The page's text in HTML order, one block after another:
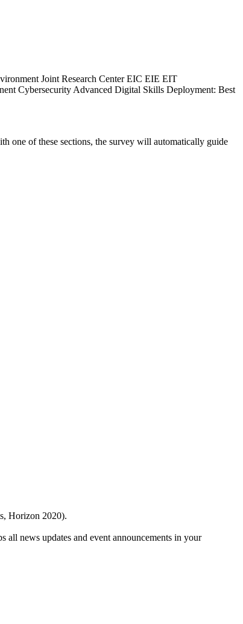
Joint Research CenterEIC EIE EIT
Cybersecurity Advanced Digital Skills Deployment: Best
one of these sections, the survey will automatically guide
Horizon 2020).
all news updates and event announcements in your